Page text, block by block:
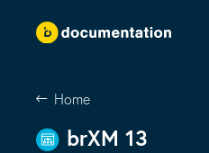
Home
brXM 13